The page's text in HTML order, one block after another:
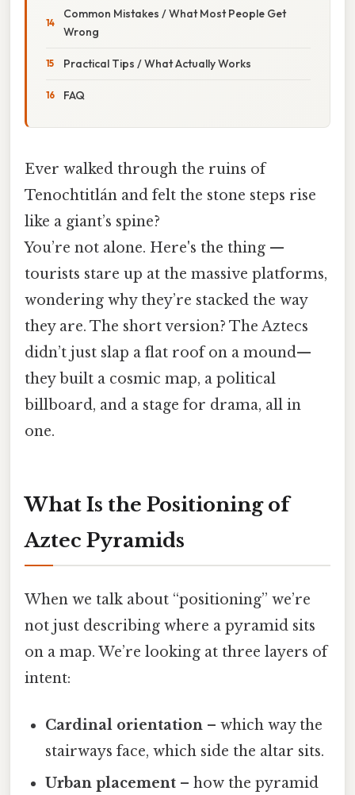
Common Mistakes / What Most People Get
Wrong
Practical Tips / What Actually Works
FAQ
Ever walked through the ruins of
Tenochtitlán and felt the stone steps rise
like a giant’s spine?
You’re not alone. Here's the thing —
tourists stare up at the massive platforms,
wondering why they’re stacked the way
they are. The short version? The Aztecs
didn’t just slap a flat roof on a mound—
they built a cosmic map, a political
billboard, and a stage for drama, all in
one.
What Is the Positioning of
Aztec Pyramids
When we talk about “positioning” we’re
not just describing where a pyramid sits
on a map. We’re looking at three layers of
intent:
Cardinal orientation – which way the
stairways face, which side the altar sits.
Urban placement – how the pyramid